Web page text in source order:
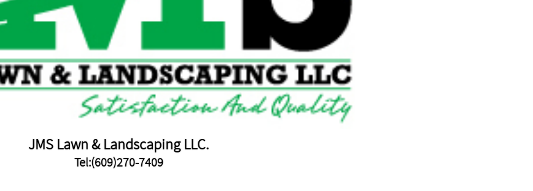
JMS Lawn & Landscaping LLC.
Tel:(609)270-7409